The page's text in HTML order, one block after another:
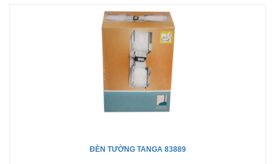
ĐÈN TƯỜNG TANGA 83889